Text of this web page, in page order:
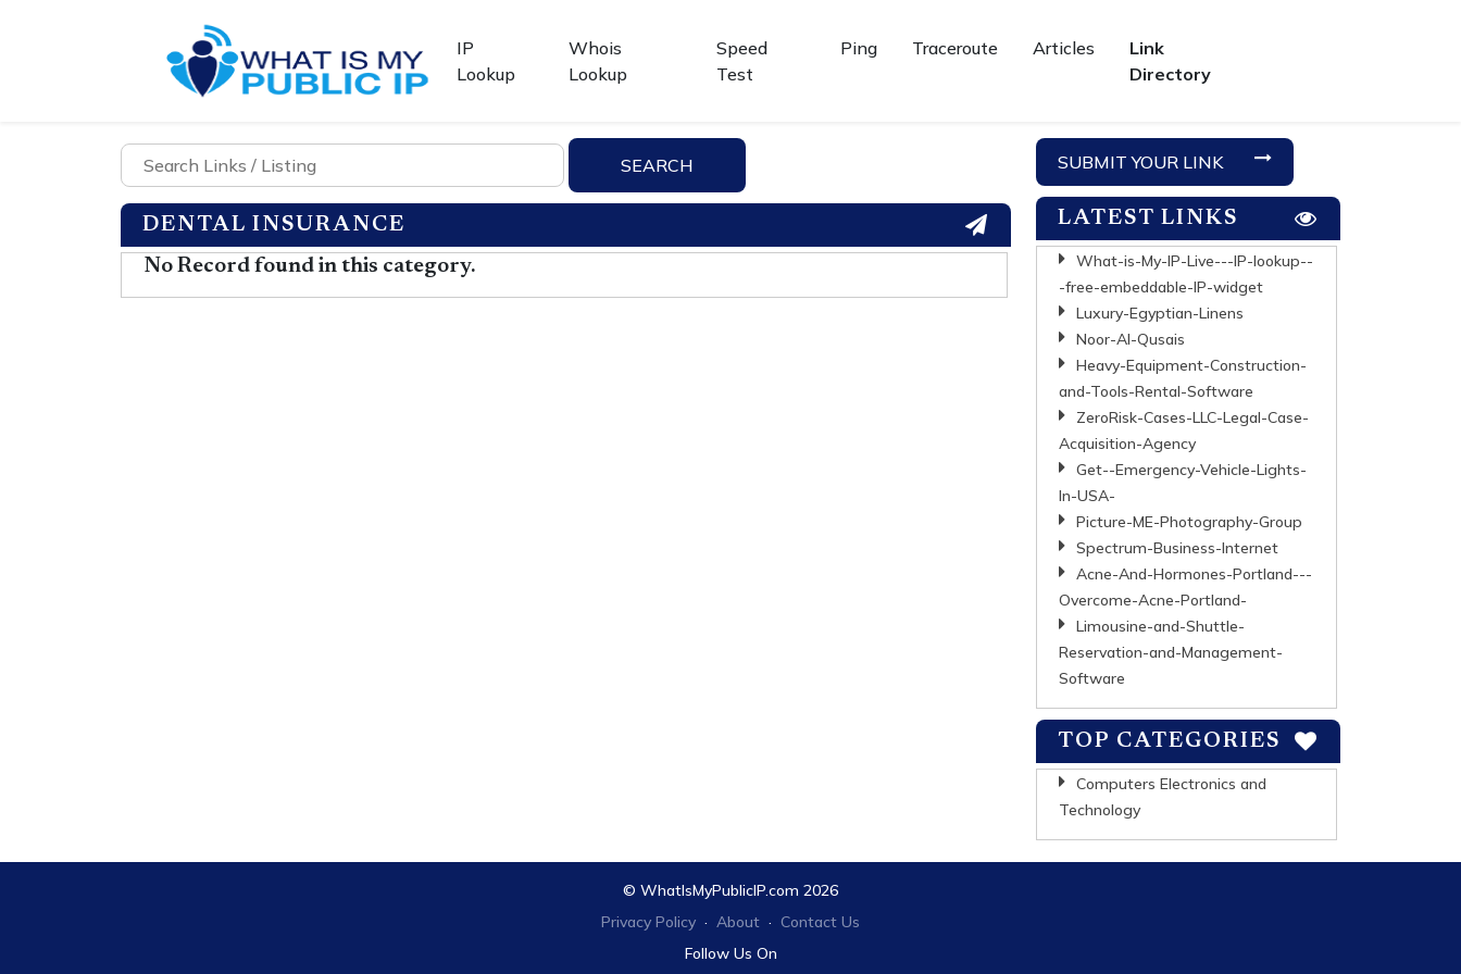
IP
Lookup
Whois
Lookup
Speed
Test
Ping Traceroute Articles
Link
Directory
DENTAL INSURANCE
No Record found in this category.
SUBMIT YOUR LINK
LATEST LINKS
What-is-My-IP-Live---IP-lookup--
-free-embeddable-IP-widget
Luxury-Egyptian-Linens
Noor-Al-Qusais
Heavy-Equipment-Construction-
and-Tools-Rental-Software
ZeroRisk-Cases-LLC-Legal-Case-
Acquisition-Agency
Get--Emergency-Vehicle-Lights-
In-USA-
Picture-ME-Photography-Group
Spectrum-Business-Internet
Acne-And-Hormones-Portland---
Overcome-Acne-Portland-
Limousine-and-Shuttle-
Reservation-and-Management-
Software
TOP CATEGORIES
Computers Electronics and
Technology
© WhatIsMyPublicIP.com 2026
Privacy Policy · About · Contact Us
Follow Us On